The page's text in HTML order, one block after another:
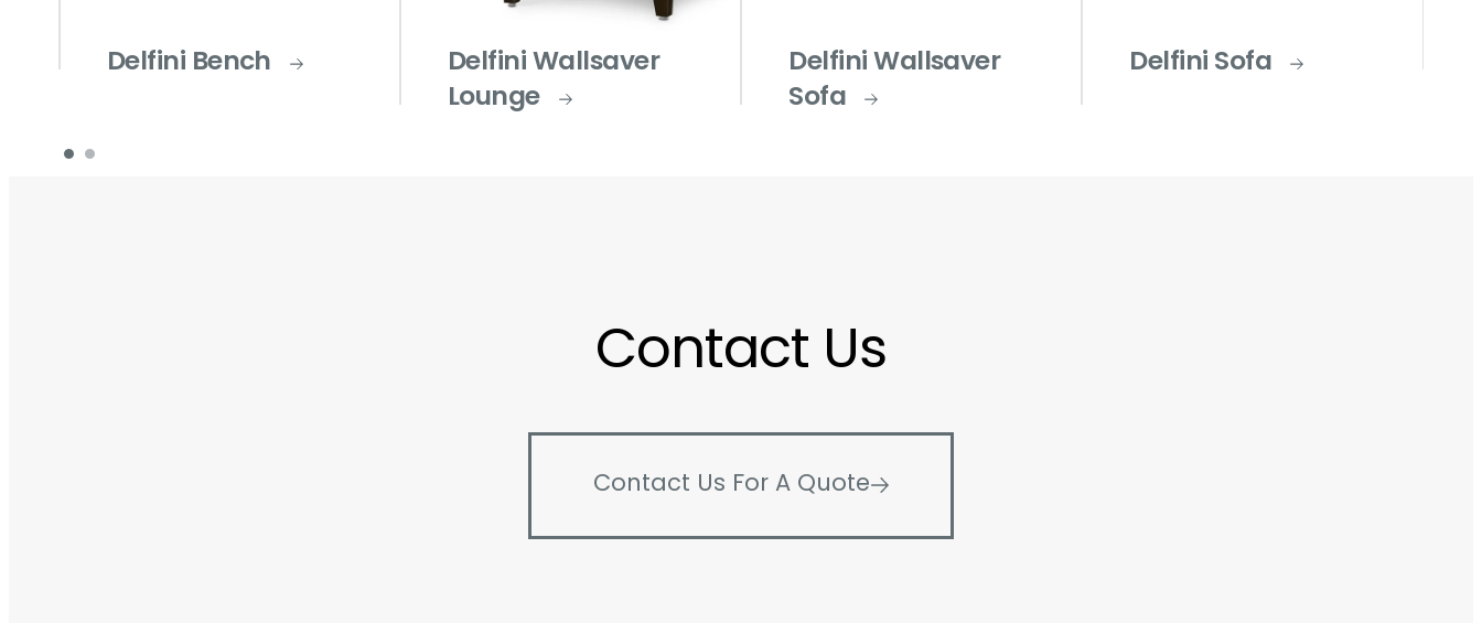
Delfini Bench
Delfini Wallsaver
Lounge
Delfini Wallsaver
Sofa
Delfini Sofa
Contact Us
Contact Us For A Quote